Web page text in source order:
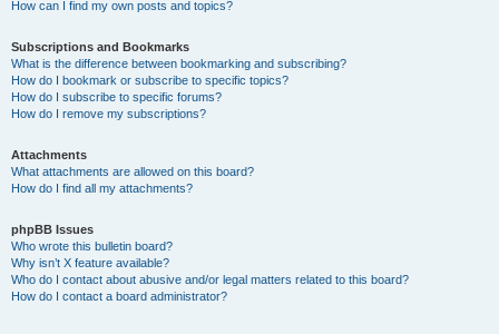
How can I find my own posts and topics?
Subscriptions and Bookmarks
What is the difference between bookmarking and subscribing?
How do I bookmark or subscribe to specific topics?
How do I subscribe to specific forums?
How do I remove my subscriptions?
Attachments
What attachments are allowed on this board?
How do I find all my attachments?
phpBB Issues
Who wrote this bulletin board?
Why isn’t X feature available?
Who do I contact about abusive and/or legal matters related to this board?
How do I contact a board administrator?